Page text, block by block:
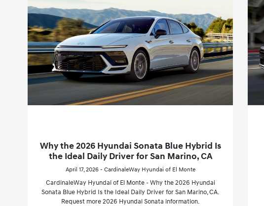
Why the 2026 Hyundai Sonata Blue Hybrid Is
the Ideal Daily Driver for San Marino, CA
April 17, 2026 - CardinaleWay Hyundai of El Monte
CardinaleWay Hyundai of El Monte - Why the 2026 Hyundai
Sonata Blue Hybrid Is the Ideal Daily Driver for San Marino, CA.
Request more 2026 Hyundai Sonata information.